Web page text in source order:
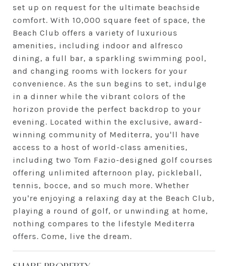
set up on request for the ultimate beachside
comfort. With 10,000 square feet of space, the
Beach Club offers a variety of luxurious
amenities, including indoor and alfresco
dining, a full bar, a sparkling swimming pool,
and changing rooms with lockers for your
convenience. As the sun begins to set, indulge
in a dinner while the vibrant colors of the
horizon provide the perfect backdrop to your
evening. Located within the exclusive, award-
winning community of Mediterra, you'll have
access to a host of world-class amenities,
including two Tom Fazio-designed golf courses
offering unlimited afternoon play, pickleball,
tennis, bocce, and so much more. Whether
you're enjoying a relaxing day at the Beach Club,
playing a round of golf, or unwinding at home,
nothing compares to the lifestyle Mediterra
offers. Come, live the dream.